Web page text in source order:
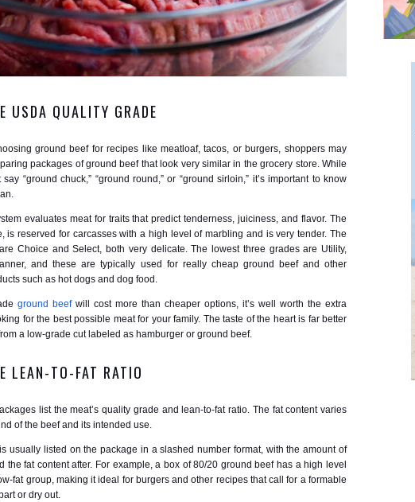
USDA QUALITY GRADE
ground beef for recipes like meatloaf, tacos, or burgers, shoppers may
packages of ground beef that look very similar in the grocery store. While
“ground chuck,” “ground round,” or “ground sirloin,” it’s important to know
evaluates meat for traits that predict tenderness, juiciness, and flavor. The
is reserved for carcasses with a high level of marbling and is very tender. The
Choice and Select, both very delicate. The lowest three grades are Utility,
and these are typically used for really cheap ground beef and other
such as hot dogs and dog food.
ground beefwill cost more than cheaper options, it’s well worth the extra
for the best possible meat for your family. The taste of the heart is far better
a low-grade cut labeled as hamburger or ground beef.
LEAN-TO-FAT RATIO
list the meat’s quality grade and lean-to-fat ratio. The fat content varies
of the beef and its intended use.
usually listed on the package in a slashed number format, with the amount of
the fat content after. For example, a box of 80/20 ground beef has a high level
fat group, making it ideal for burgers and other recipes that call for a formable
or dry out.